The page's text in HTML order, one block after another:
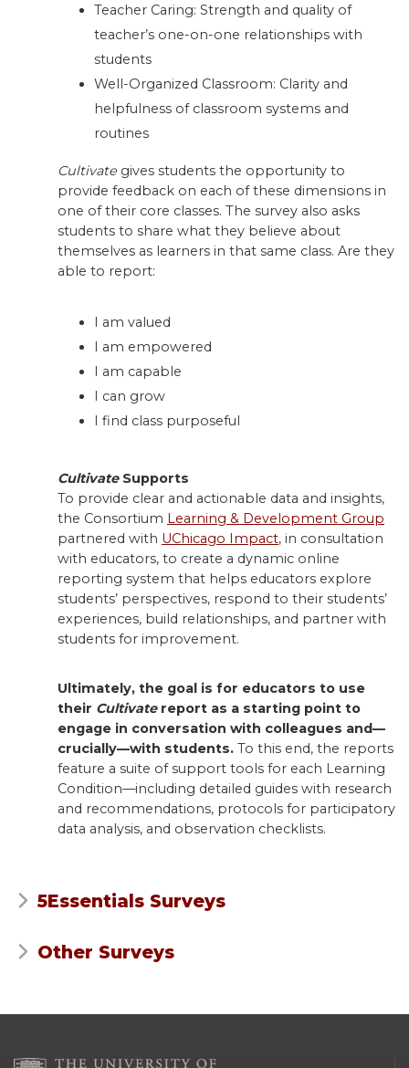
Teacher Caring: Strength and quality of
teacher’s one-on-one relationships with
students
Well-Organized Classroom: Clarity and
helpfulness of classroom systems and
routines
Cultivate gives students the opportunity to
provide feedback on each of these dimensions in
one of their core classes. The survey also asks
students to share what they believe about
themselves as learners in that same class. Are they
able to report:
I am valued
I am empowered
I am capable
I can grow
I find class purposeful
Cultivate Supports
To provide clear and actionable data and insights,
the Consortium Learning & Development Group
partnered with UChicago Impact, in consultation
with educators, to create a dynamic online
reporting system that helps educators explore
students’ perspectives, respond to their students’
experiences, build relationships, and partner with
students for improvement.
Ultimately, the goal is for educators to use
their Cultivate report as a starting point to
engage in conversation with colleagues and—
crucially—with students. To this end, the reports
feature a suite of support tools for each Learning
Condition—including detailed guides with research
and recommendations, protocols for participatory
data analysis, and observation checklists.
5Essentials Surveys
Other Surveys